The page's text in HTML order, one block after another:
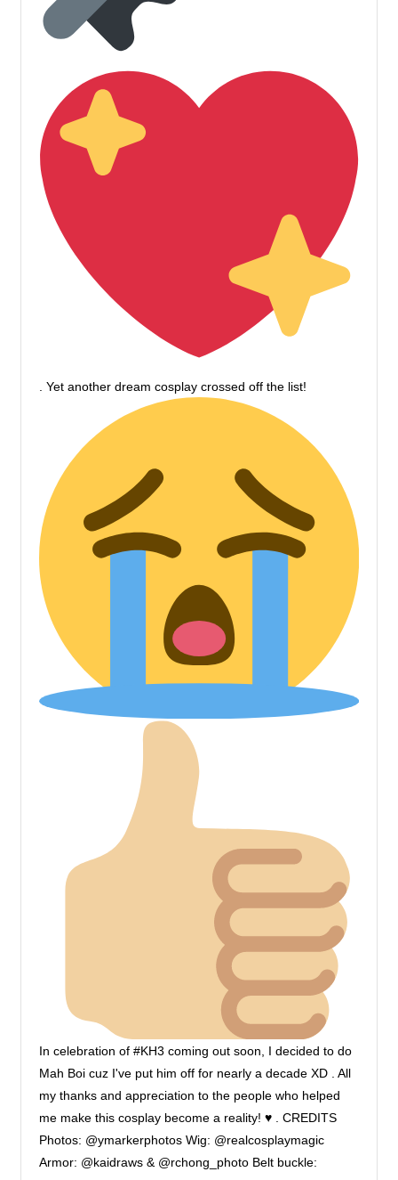
. Yet another dream cosplay crossed off the list!
In celebration of #KH3 coming out soon, I decided to do
Mah Boi cuz I've put him off for nearly a decade XD . All
my thanks and appreciation to the people who helped
me make this cosplay become a reality! ♥. CREDITS
Photos: @ymarkerphotos Wig: @realcosplaymagic
Armor: @kaidraws & @rchong_photo Belt buckle: